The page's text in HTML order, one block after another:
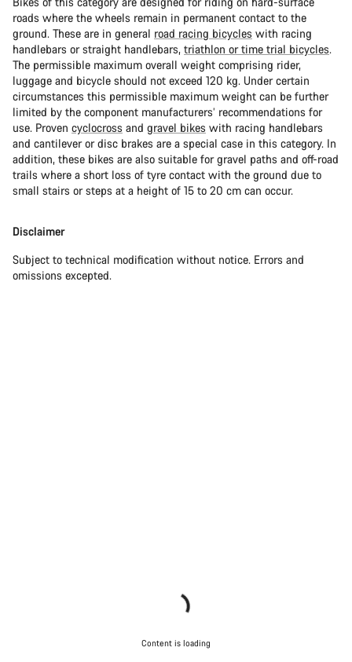
roads where the wheels remain in permanent contact to the
ground. These are in general road racing bicycles with racing
handlebars or straight handlebars, triathlon or time trial bicycles.
The permissible maximum overall weight comprising rider,
luggage and bicycle should not exceed 120 kg. Under certain
circumstances this permissible maximum weight can be further
limited by the component manufacturers’ recommendations for
use. Proven cyclocross and gravel bikes with racing handlebars
and cantilever or disc brakes are a special case in this category. In
addition, these bikes are also suitable for gravel paths and off-road
trails where a short loss of tyre contact with the ground due to
small stairs or steps at a height of 15 to 20 cm can occur.
Disclaimer
Subject to technical modification without notice. Errors and
omissions excepted.
Content is loading